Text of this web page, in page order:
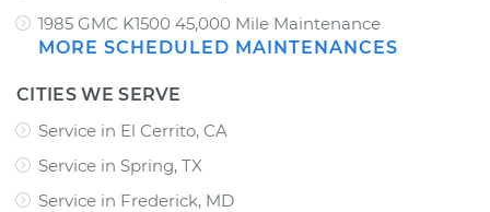
1985 GMC K1500 45,000 Mile Maintenance
MORE SCHEDULED MAINTENANCES
CITIES WE SERVE
Service in El Cerrito, CA
Service in Spring, TX
Service in Frederick, MD